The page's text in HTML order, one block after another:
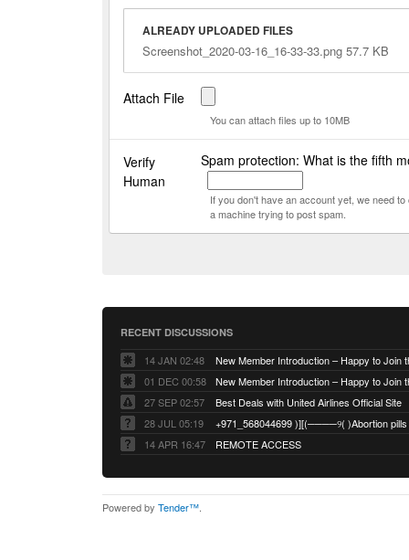
ALREADY UPLOADED FILES
Screenshot_2020-03-16_16-33-33.png 57.7 KB
Attach File
You can attach files up to 10MB
Verify
Human
Spam protection: What is the fifth
If you don't have an account yet, we need
a machine trying to post spam.
RECENT DISCUSSIONS
14 JAN 02:48
01 DEC 00:58
27 SEP 02:57
Best Deals with United Airlines Official Site
28 JUL 05:19
14 APR 16:47
REMOTE ACCESS
Powered by Tender™